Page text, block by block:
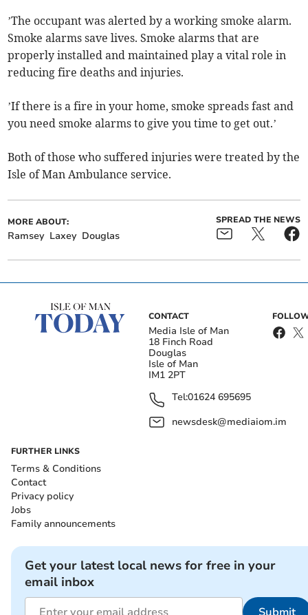
’The occupant was alerted by a working smoke alarm.
Smoke alarms save lives. Smoke alarms that are
properly installed and maintained play a vital role in
reducing fire deaths and injuries.
’If there is a fire in your home, smoke spreads fast and
you need smoke alarms to give you time to get out.’
Both of those who suffered injuries were treated by the
Isle of Man Ambulance service.
MORE ABOUT:
Ramsey Laxey Douglas
SPREAD THE NEWS
CONTACT
Media Isle of Man
18 Finch Road
Douglas
Isle of Man
IM1 2PT
Tel:01624 695695
newsdesk@mediaiom.im
FURTHER LINKS
Terms & Conditions
Contact
Privacy policy
Jobs
Family announcements
Get your latest local news for free in your
email inbox